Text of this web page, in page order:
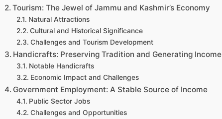
Tourism: The Jewel of Jammu and Kashmir’s Economy
Natural Attractions
Cultural and Historical Significance
Challenges and Tourism Development
Handicrafts: Preserving Tradition and Generating Income
Notable Handicrafts
Economic Impact and Challenges
Government Employment: A Stable Source of Income
Public Sector Jobs
Challenges and Opportunities